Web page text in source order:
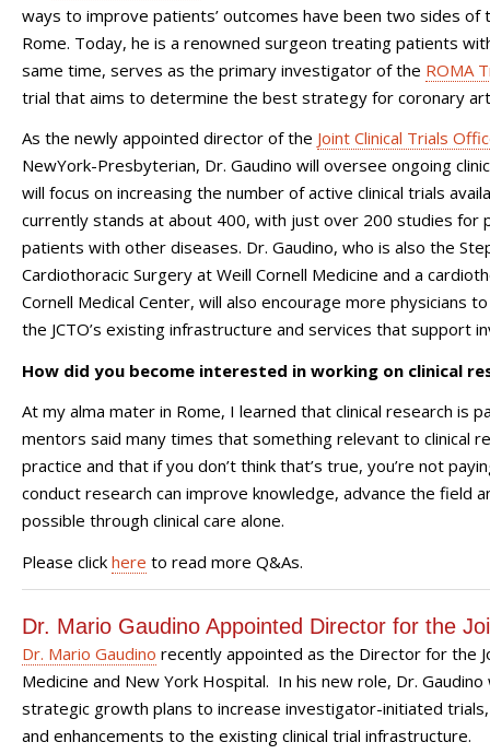
ways to improve patients’ outcomes have been two sides of
Rome. Today, he is a renowned surgeon treating patients
same time, serves as the primary investigator of the ROMA
trial that aims to determine the best strategy for coronary
As the newly appointed director of the Joint Clinical Trials
NewYork-Presbyterian, Dr. Gaudino will oversee ongoing
will focus on increasing the number of active clinical trials
currently stands at about 400, with just over 200 studies for
patients with other diseases. Dr. Gaudino, who is also the
Cardiothoracic Surgery at Weill Cornell Medicine and a
Cornell Medical Center, will also encourage more physicians
the JCTO’s existing infrastructure and services that support
How did you become interested in working on clinical
At my alma mater in Rome, I learned that clinical research is
mentors said many times that something relevant to clinical
practice and that if you don’t think that’s true, you’re not
conduct research can improve knowledge, advance the field
possible through clinical care alone.
Please click here to read more Q&As.
Dr. Mario Gaudino Appointed Director for the
Dr. Mario Gaudino recently appointed as the Director for the
Medicine and New York Hospital. In his new role, Dr.
strategic growth plans to increase investigator-initiated
and enhancements to the existing clinical trial infrastructure.